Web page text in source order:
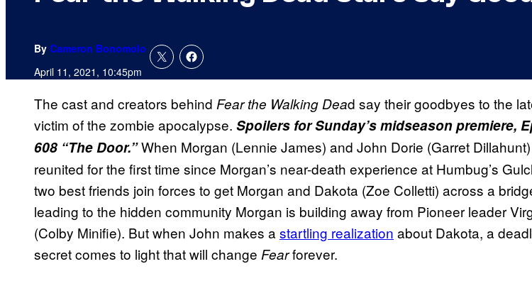
By Cameron Bonomolo
April 11, 2021, 10:45pm
The cast and creators behind Fear the Walking Dead say their goodbyes to the
victim of the zombie apocalypse. Spoilers for Sunday’s midseason premiere,
608 “The Door.”When Morgan (Lennie James) and John Dorie (Garret
reunited for the first time since Morgan’s near-death experience at Humbug’s
two best friends join forces to get Morgan and Dakota (Zoe Colletti) across a
leading to the hidden community Morgan is building away from Pioneer leader
(Colby Minifie). But when John makes a startling realization about Dakota, a
secret comes to light that will change Fearforever.